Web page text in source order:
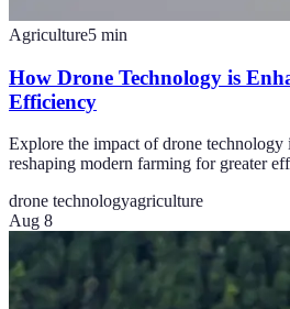
Agriculture5 min
How Drone Technology is
Efficiency
Explore the impact of drone
reshaping modern farming for greater
drone technologyagriculture
Aug 8